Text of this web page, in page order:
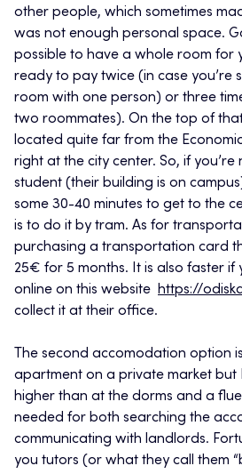
other people, which sometimes
was not enough personal space.
possible to have a whole room for
ready to pay twice (in case you’re
room with one person) or three
two roommates). On the top of
located quite far from the
right at the city center. So, if you’re
student (their building is on
some 30-40 minutes to get to the
is to do it by tram. As for
purchasing a transportation card
25€ for 5 months. It is also faster
online on this website https://
collect it at their office.
The second accomodation option
apartment on a private market but
higher than at the dorms and a
needed for both searching the
communicating with landlords.
you tutors (or what they call them